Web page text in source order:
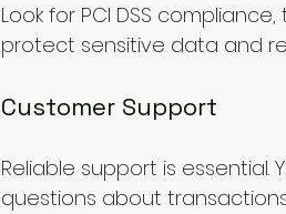
Look for PCI DSS
protect sensitive data and
Customer Support
Reliable support is
questions about